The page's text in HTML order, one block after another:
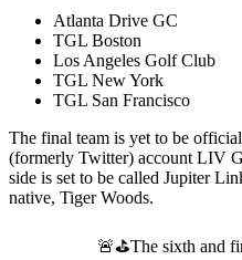
Atlanta Drive GC
TGL Boston
Los Angeles Golf Club
TGL New York
TGL San Francisco
The final team is yet to be
(formerly Twitter) account LIV
side is set to be called Jupiter
native, Tiger Woods.
🚨⛳️The sixth and